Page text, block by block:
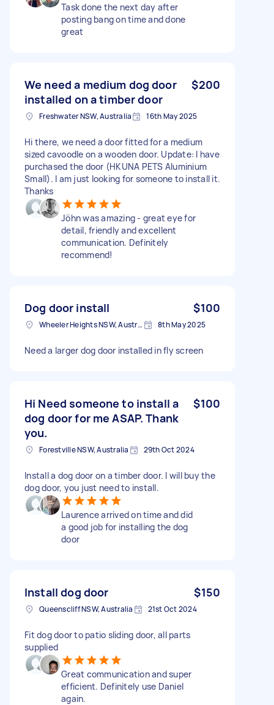
Task done the next day after
posting bang on time and done
great
We need a medium dog door
installed on a timber door
$200
Freshwater NSW, Australia 16th May 2025
Hi there, we need a door fitted for a medium
sized cavoodle on a wooden door. Update: I have
purchased the door (HKUNA PETS Aluminium
Small). I am just looking for someone to install it.
Thanks
Jöhn was amazing - great eye for
detail, friendly and excellent
communication. Definitely
recommend!
Dog door install $100
Wheeler Heights NSW, Australia 8th May 2025
Need a larger dog door installed in fly screen
Hi Need someone to install a
dog door for me ASAP. Thank
you.
$100
Forestville NSW, Australia 29th Oct 2024
Install a dog door on a timber door. I will buy the
dog door, you just need to install.
Laurence arrived on time and did
a good job for installing the dog
door
Install dog door $150
Queenscliff NSW, Australia 21st Oct 2024
Fit dog door to patio sliding door, all parts
supplied
Great communication and super
efficient. Definitely use Daniel
again.